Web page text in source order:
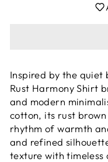
Inspired by the
Rust Harmony Shirt
and modern
cotton, its rust
rhythm of warmth
and refined
texture with